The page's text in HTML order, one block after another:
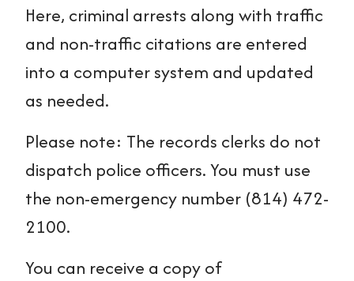
Here, criminal arrests along with traffic
and non-traffic citations are entered
into a computer system and updated
as needed.
Please note: The records clerks do not
dispatch police officers. You must use
the non-emergency number (814) 472-
2100.
You can receive a copy of